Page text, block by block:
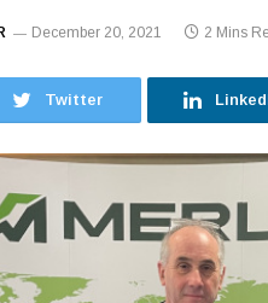
December 20, 2021 2 Mins
Twitter